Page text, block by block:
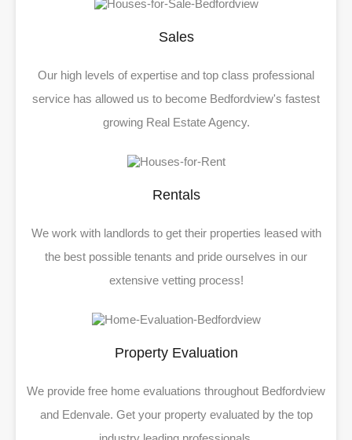
Sales
Our high levels of expertise and top class professional
service has allowed us to become Bedfordview's fastest
growing Real Estate Agency.
Rentals
We work with landlords to get their properties leased with
the best possible tenants and pride ourselves in our
extensive vetting process!
Property Evaluation
We provide free home evaluations throughout Bedfordview
and Edenvale. Get your property evaluated by the top